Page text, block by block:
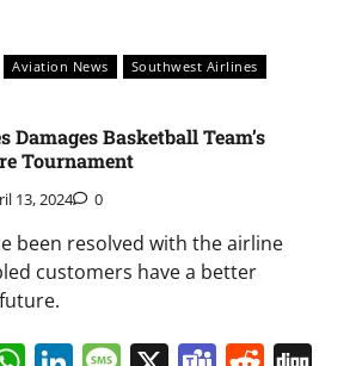
Aviation News
Southwest Airlines
Basketball Team’s
Tournament
13, 2024 0
been resolved with the airline
customers have a better